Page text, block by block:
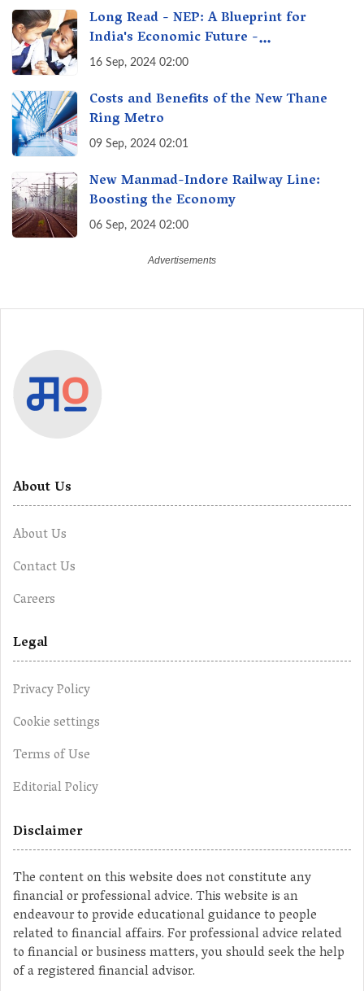
Long Read - NEP: A Blueprint for
India's Economic Future -
Transforming Education, Transforming
16 Sep, 2024 02:00
Costs and Benefits of the New Thane
Ring Metro
09 Sep, 2024 02:01
New Manmad-Indore Railway Line:
Boosting the Economy
06 Sep, 2024 02:00
About Us
About Us
Contact Us
Careers
Legal
Privacy Policy
Cookie settings
Terms of Use
Editorial Policy
Disclaimer
The content on this website does not constitute any
financial or professional advice. This website is an
endeavour to provide educational guidance to people
related to financial affairs. For professional advice related
to financial or business matters, you should seek the help
of a registered financial advisor.